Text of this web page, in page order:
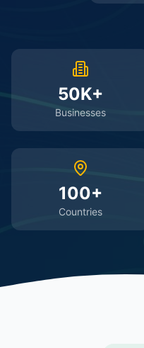
50K+
Businesses
100+
Countries